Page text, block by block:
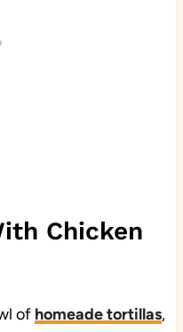
Chicken
of homeade tortillas,